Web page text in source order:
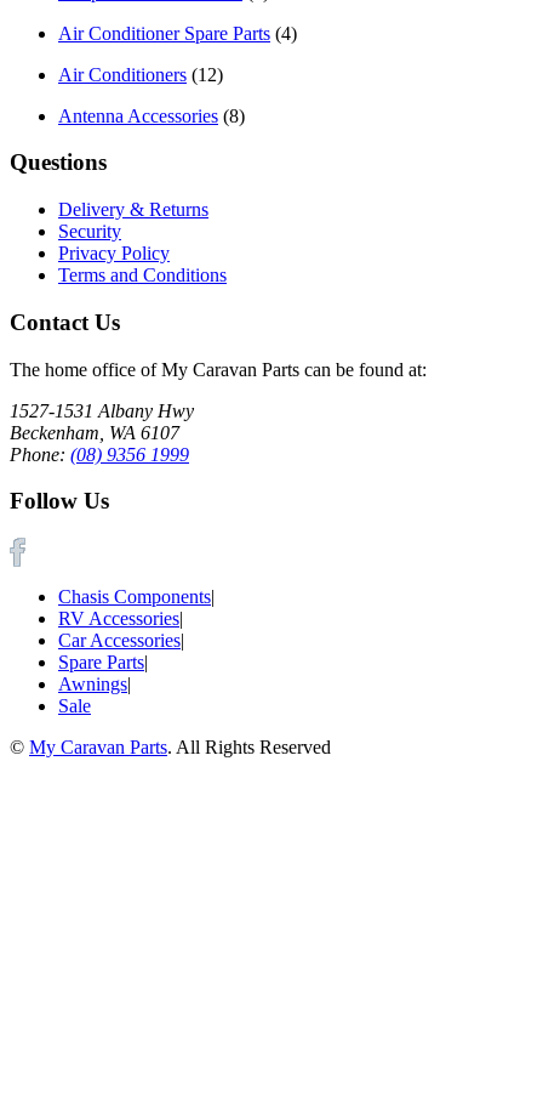
Air Conditioner Spare Parts (4)
Air Conditioners (12)
Antenna Accessories (8)
Questions
Delivery & Returns
Security
Privacy Policy
Terms and Conditions
Contact Us
The home office of My Caravan Parts can be found at:
1527-1531 Albany Hwy
Beckenham, WA 6107
Phone: (08) 9356 1999
Follow Us
Chasis Components|
RV Accessories|
Car Accessories|
Spare Parts|
Awnings|
Sale
© My Caravan Parts. All Rights Reserved